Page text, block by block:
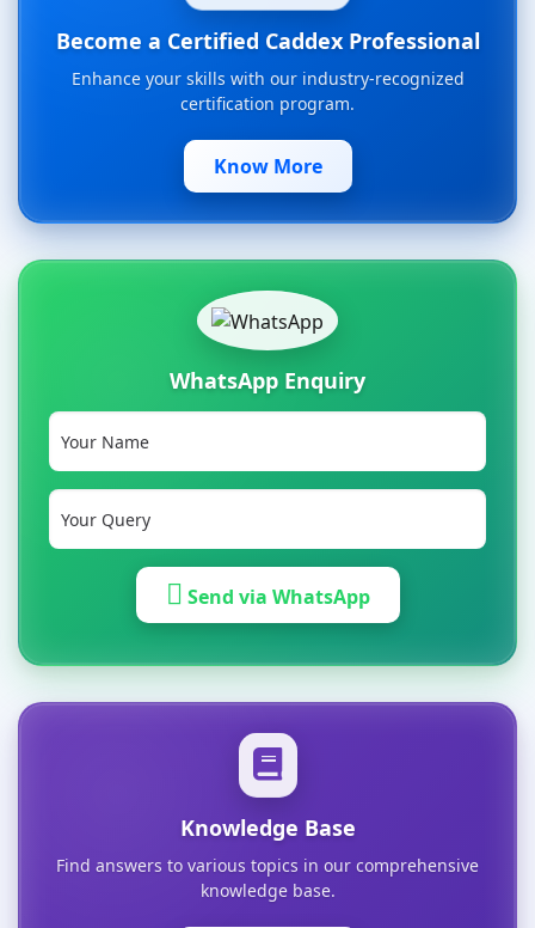
Become a Certified Caddex Professional
Enhance your skills with our industry-recognized
certification program.
Know More
WhatsApp Enquiry
Send via WhatsApp
Knowledge Base
Find answers to various topics in our comprehensive
knowledge base.